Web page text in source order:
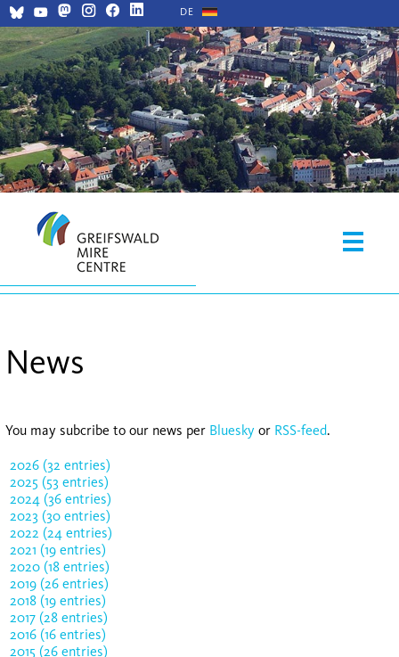
DE
News
You may subcribe to our news per Bluesky or RSS-feed.
2026 (32 entries)
2025 (53 entries)
2024 (36 entries)
2023 (30 entries)
2022 (24 entries)
2021 (19 entries)
2020 (18 entries)
2019 (26 entries)
2018 (19 entries)
2017 (28 entries)
2016 (16 entries)
2015 (26 entries)